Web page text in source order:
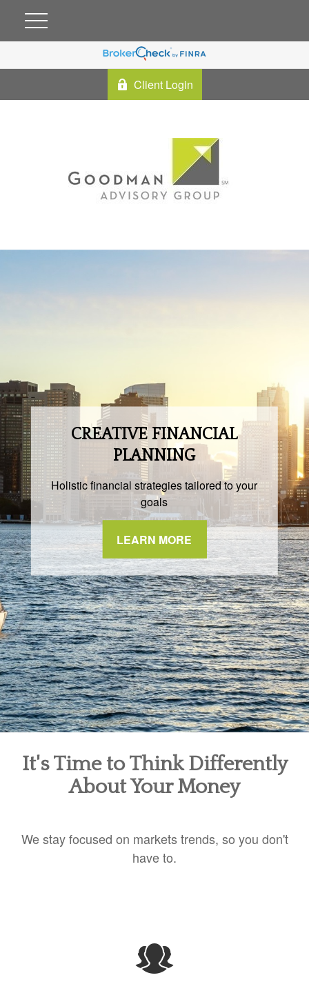
Client Login
CREATIVE FINANCIAL
PLANNING
Holistic financial strategies tailored to your
goals
LEARN MORE
It's Time to Think Differently
About Your Money
We stay focused on markets trends, so you don't
have to.